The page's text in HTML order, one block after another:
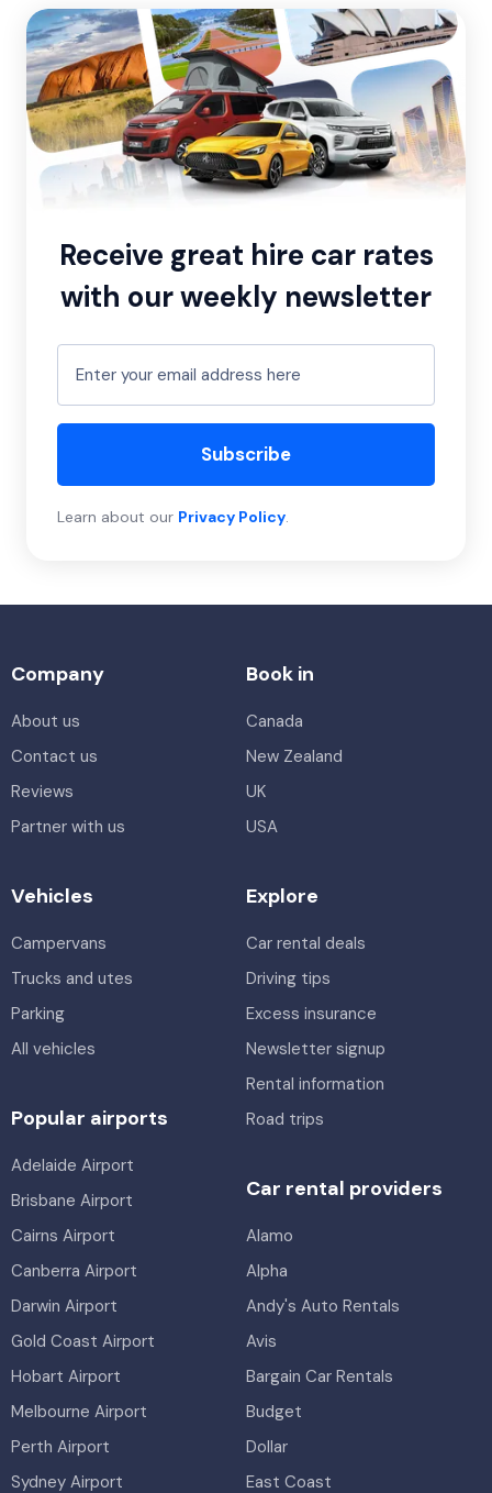
Receive great hire car rates
with our weekly newsletter
Subscribe
Learn about our Privacy Policy.
Company
About us
Contact us
Reviews
Partner with us
Book in
Canada
New Zealand
UK
USA
Vehicles
Campervans
Trucks and utes
Parking
All vehicles
Explore
Car rental deals
Driving tips
Excess insurance
Newsletter signup
Rental information
Road trips
Popular airports
Adelaide Airport
Brisbane Airport
Cairns Airport
Canberra Airport
Darwin Airport
Gold Coast Airport
Hobart Airport
Melbourne Airport
Perth Airport
Sydney Airport
Car rental providers
Alamo
Alpha
Andy's Auto Rentals
Avis
Bargain Car Rentals
Budget
Dollar
East Coast